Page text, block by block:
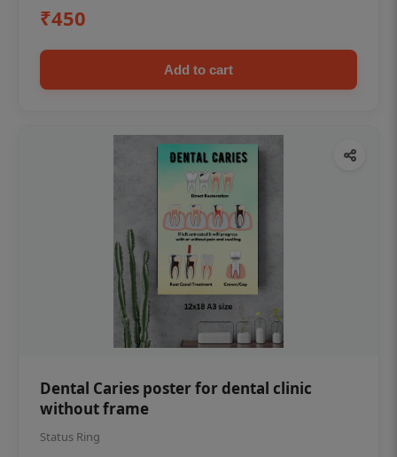
₹450
Add to cart
Dental Caries poster for dental clinic
without frame
Status Ring